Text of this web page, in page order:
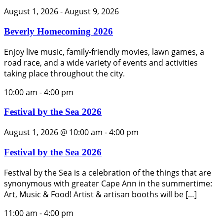
August 1, 2026-August 9, 2026
Beverly Homecoming 2026
Enjoy live music, family-friendly movies, lawn games, a
road race, and a wide variety of events and activities
taking place throughout the city.
10:00 am -4:00 pm
Festival by the Sea 2026
August 1, 2026 @ 10:00 am -4:00 pm
Festival by the Sea 2026
Festival by the Sea is a celebration of the things that are
synonymous with greater Cape Ann in the summertime:
Art, Music & Food! Artist & artisan booths will be […]
11:00 am -4:00 pm